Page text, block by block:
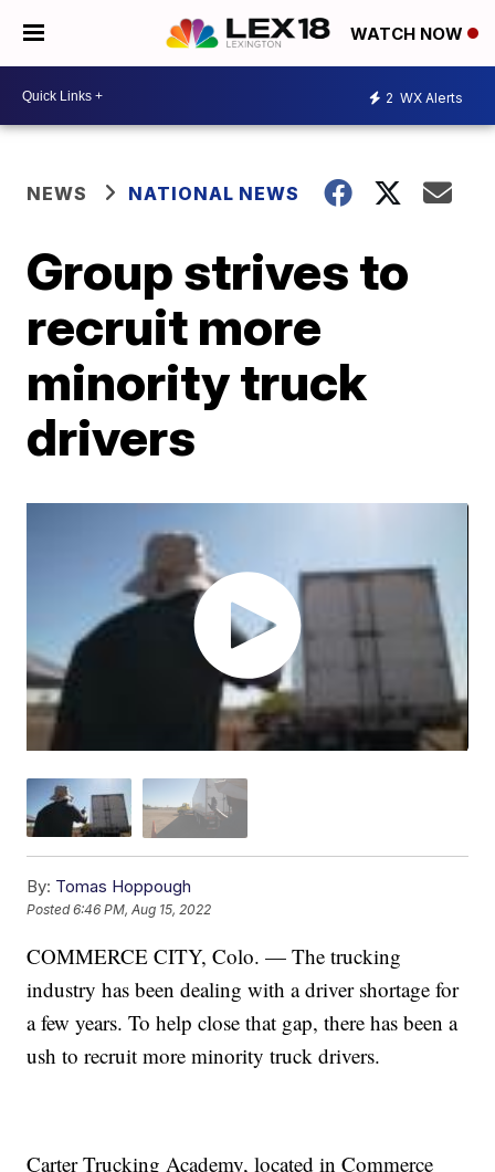
WATCH NOW
2 WX Alerts
NEWS NATIONAL NEWS
Group strives to
recruit more
minority truck
drivers
By: Tomas Hoppough
Posted6:46 PM, Aug 15, 2022
COMMERCE CITY, Colo. — The trucking
industry has been dealing with a driver shortage for
a few years. To help close that gap, there has been a
ush to recruit more minority truck drivers.
Carter Trucking Academy, located in Commerce